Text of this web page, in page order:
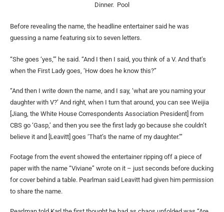
Dinner. Pool
Before revealing the name, the headline entertainer said he was
guessing a name featuring six to seven letters.
“She goes ‘yes,’” he said. “And I then I said, you think of a V. And that’s
when the First Lady goes, ‘How does he know this?”
“And then I write down the name, and I say, ‘what are you naming your
daughter with V?’ And right, when I turn that around, you can see Weijia
[Jiang, the White House Correspondents Association President] from
CBS go ‘Gasp,’ and then you see the first lady go because she couldn’t
believe it and [Leavitt] goes ‘That’s the name of my daughter.’”
Footage from the event showed the entertainer ripping off a piece of
paper with the name “Viviane” wrote on it – just seconds before ducking
for cover behind a table. Pearlman said Leavitt had given him permission
to share the name.